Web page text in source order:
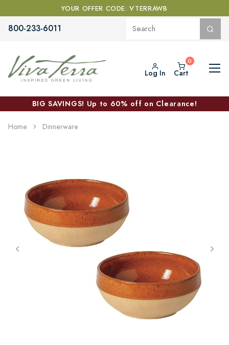
YOUR OFFER CODE: VTERRAWB
800-233-6011
Log In Cart
BIG SAVINGS! Up to 60% off on Clearance!
Home Dinnerware